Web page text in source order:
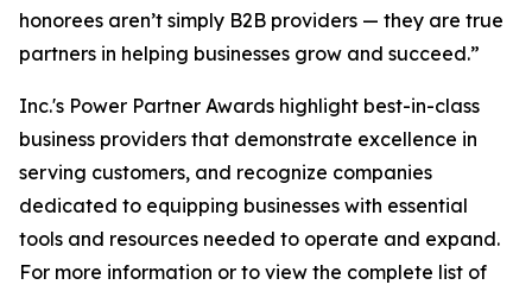
honorees aren’t simply B2B providers — they are true
partners in helping businesses grow and succeed.”
Inc.'s Power Partner Awards highlight best-in-class
business providers that demonstrate excellence in
serving customers, and recognize companies
dedicated to equipping businesses with essential
tools and resources needed to operate and expand.
For more information or to view the complete list of